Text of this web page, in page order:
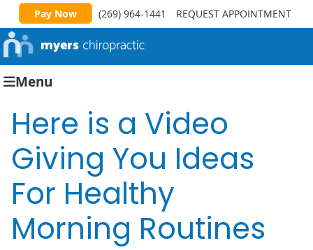
Pay Now (269) 964-1441 REQUEST APPOINTMENT
Menu
Here is a Video
Giving You Ideas
For Healthy
Morning Routines